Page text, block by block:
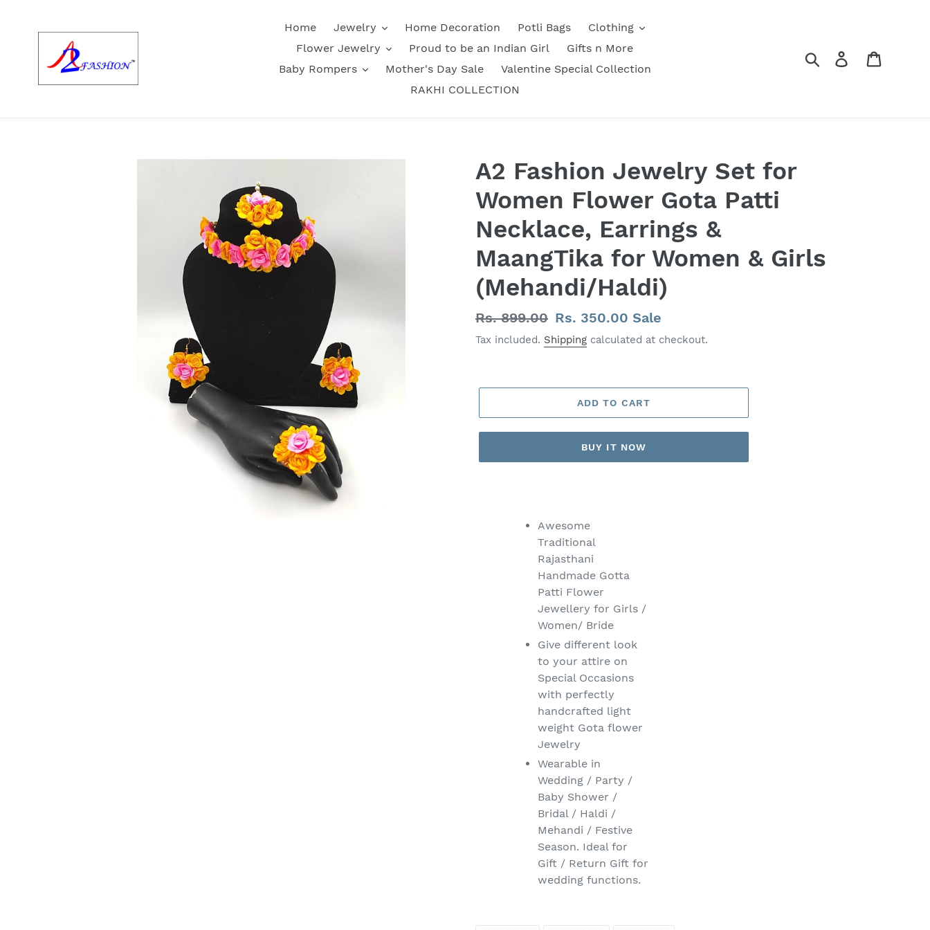
Home Jewelry Home Decoration Potli Bags
Clothing
Flower Jewelry
Proud to be an Indian Girl
Gifts n More
Baby Rompers
Mother's Day Sale
Valentine Special Collection
RAKHI COLLECTION
Search Log in
A2 Fashion Jewelry Set for
Women Flower Gota Patti
Necklace, Earrings &
MaangTika for Women & Girls
(Mehandi/Haldi)
Regular
price
Rs. 899.00 Sale
price
Rs. 350.00 Sale
Tax included. Shipping calculated at checkout.
ADD TO CART
BUY IT NOW
Awesome
Traditional
Rajasthani
Handmade Gotta
Patti Flower
Jewellery for Girls /
Women/ Bride
Give different look
to your attire on
Special Occasions
with perfectly
handcrafted light
weight Gota flower
Jewelry
Wearable in
Wedding / Party /
Baby Shower /
Bridal / Haldi /
Mehandi / Festive
Season. Ideal for
Gift / Return Gift for
wedding functions.